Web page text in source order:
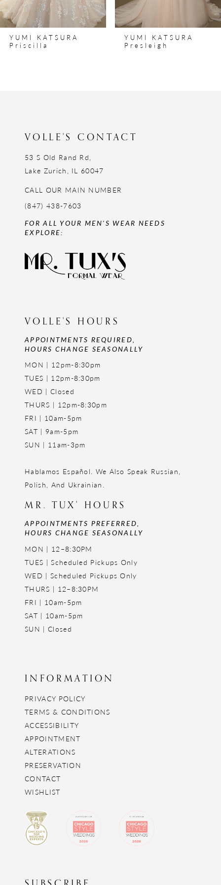
7
8
9
YUMI KATSURA
Priscilla
YUMI KATSURA
Presleigh
VOLLE'S CONTACT
53 S Old Rand Rd,
Lake Zurich, IL 60047
CALL OUR MAIN NUMBER
(847) 438-7603
FOR ALL YOUR MEN'S WEAR NEEDS
EXPLORE:
VOLLE'S HOURS
APPOINTMENTS REQUIRED,
HOURS CHANGE SEASONALLY
MON | 12pm-8:30pm
TUES | 12pm-8:30pm
WED | Closed
THURS | 12pm-8:30pm
FRI | 10am-5pm
SAT | 9am-5pm
SUN | 11am-3pm
Hablamos Español. We Also Speak Russian,
Polish, And Ukrainian.
MR. TUX' HOURS
APPOINTMENTS PREFERRED,
HOURS CHANGE SEASONALLY
MON | 12–8:30PM
TUES | Scheduled Pickups Only
WED | Scheduled Pickups Only
THURS | 12–8:30PM
FRI | 10am-5pm
SAT | 10am-5pm
SUN | Closed
INFORMATION
PRIVACY POLICY
TERMS & CONDITIONS
ACCESSIBILITY
APPOINTMENT
ALTERATIONS
PRESERVATION
CONTACT
WISHLIST